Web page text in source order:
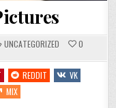
POSTED
IN
UNCATEGORIZED 0
REDDIT
VK
MIX